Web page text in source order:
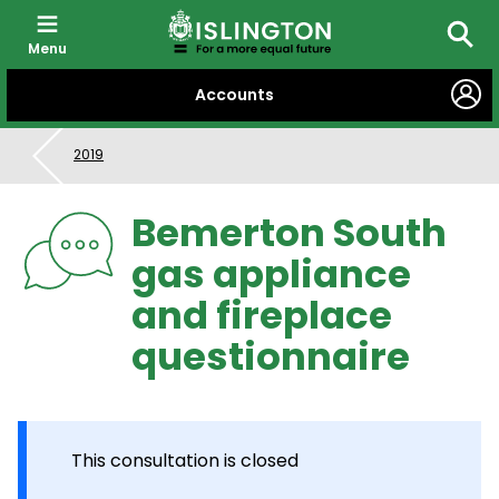
CONTENT
Accounts
Menu
2019
Bemerton South
gas appliance
and fireplace
questionnaire
This consultation is closed